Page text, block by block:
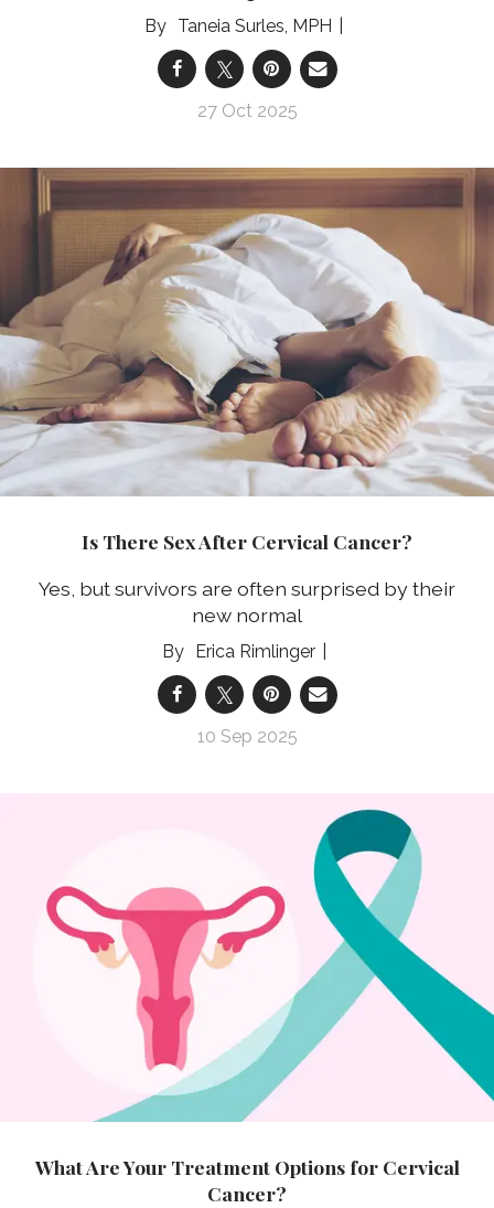
Taneia Surles, MPH
27 Oct 2025
Is There Sex After Cervical Cancer?
Yes, but survivors are often surprised by their
new normal
Erica Rimlinger
10 Sep 2025
What Are Your Treatment Options for Cervical
Cancer?